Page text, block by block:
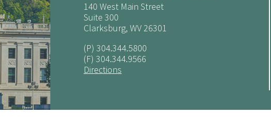
140 West Main Street
Suite 300
Clarksburg, WV 26301
(P) 304.344.5800
(F) 304.344.9566
Directions